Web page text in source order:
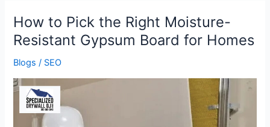
How to Pick the Right Moisture-
Resistant Gypsum Board for Homes
Blogs / SEO
How
to
Pick
the
Right
Moisture-
Resistant
Gypsum